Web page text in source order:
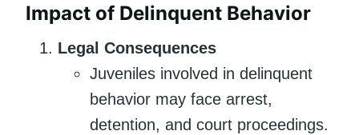
Impact of Delinquent Behavior
Legal Consequences
Juveniles involved in delinquent
behavior may face arrest,
detention, and court proceedings.